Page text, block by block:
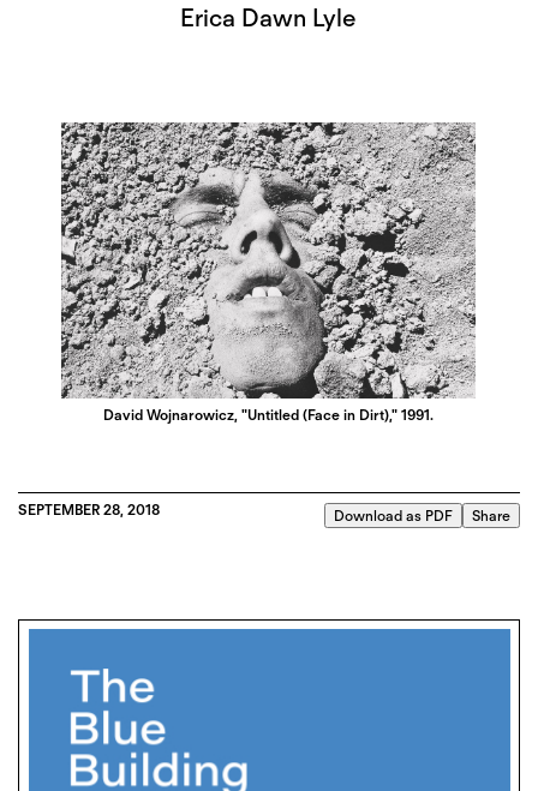
Erica Dawn Lyle
David Wojnarowicz, "Untitled (Face in Dirt)," 1991.
SEPTEMBER 28, 2018 Download as PDF Share